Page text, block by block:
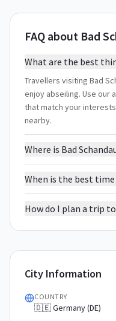
FAQ about Bad
What are the best
Travellers visiting Bad
enjoy abseiling. Use
that match your
nearby.
Where is Bad
When is the best time
How do I plan a trip to
City Information
COUNTRY
🇩🇪 Germany (DE)